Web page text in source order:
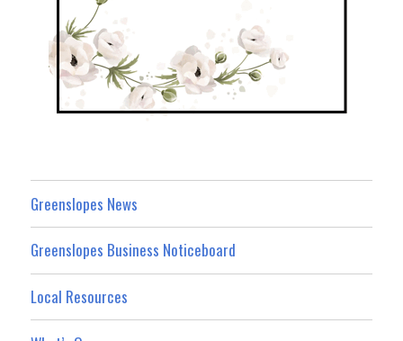
Greenslopes News
Greenslopes Business Noticeboard
Local Resources